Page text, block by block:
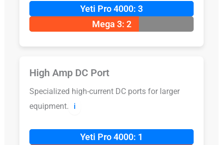
Yeti Pro 4000: 3
Mega 3: 2
High Amp DC Port
Specialized high-current DC ports for larger
equipment.
ℹ️
Yeti Pro 4000: 1